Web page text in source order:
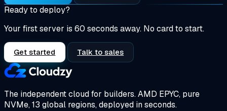
Ready to deploy?
Your first server is 60 seconds away. No card to start.
Get started Talk to sales
The independent cloud for builders.AMD EPYC, pure
NVMe, 13 global regions, deployed in seconds.